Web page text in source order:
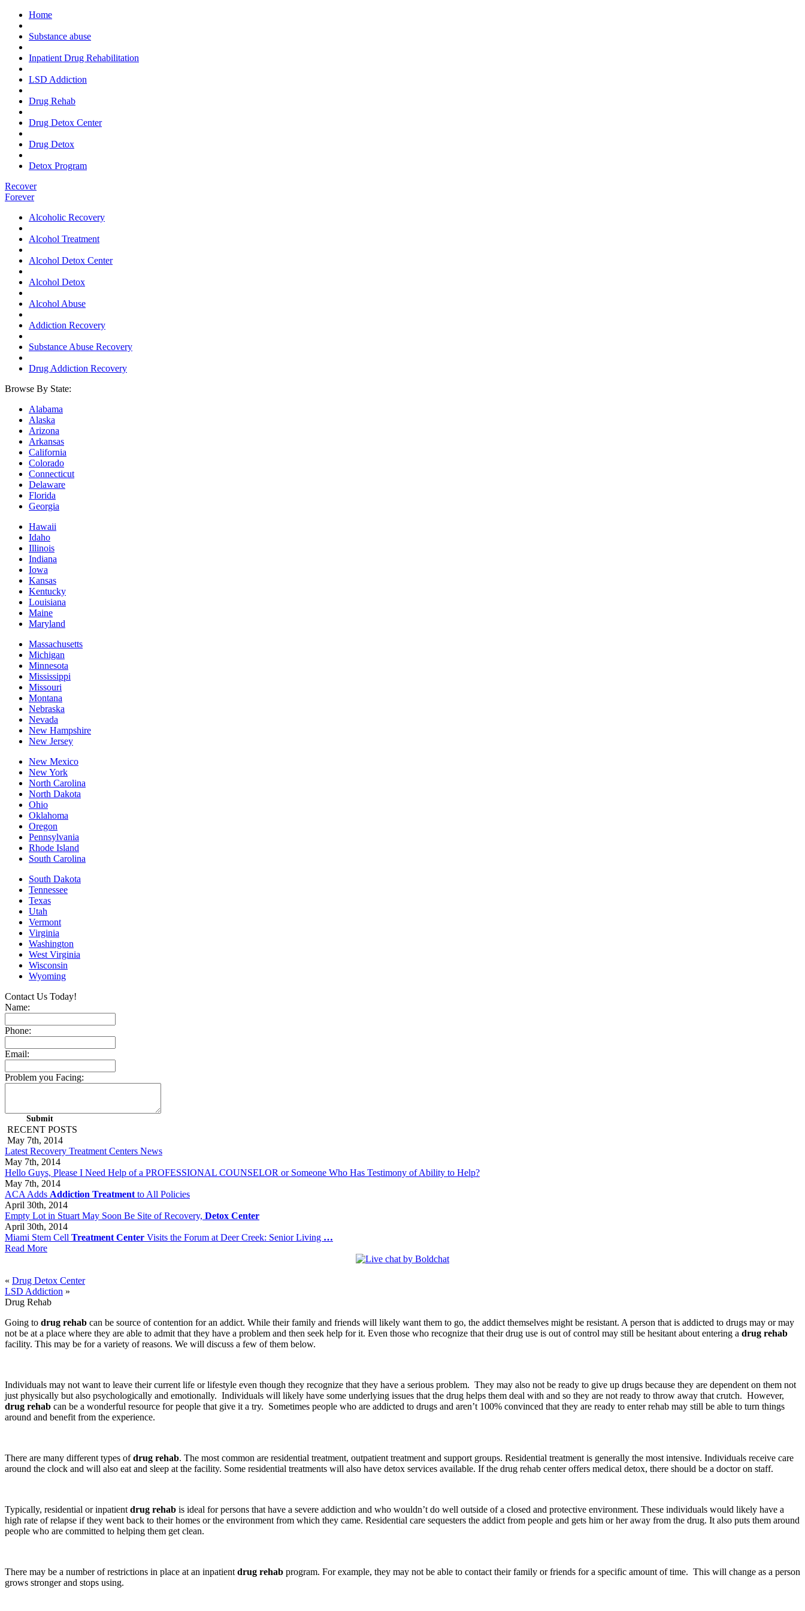
Home
Substance abuse
Inpatient Drug Rehabilitation
LSD Addiction
Drug Rehab
Drug Detox Center
Drug Detox
Detox Program
Recover
Forever
Alcoholic Recovery
Alcohol Treatment
Alcohol Detox Center
Alcohol Detox
Alcohol Abuse
Addiction Recovery
Substance Abuse Recovery
Drug Addiction Recovery
Browse By State:
Alabama
Alaska
Arizona
Arkansas
California
Colorado
Connecticut
Delaware
Florida
Georgia
Hawaii
Idaho
Illinois
Indiana
Iowa
Kansas
Kentucky
Louisiana
Maine
Maryland
Massachusetts
Michigan
Minnesota
Mississippi
Missouri
Montana
Nebraska
Nevada
New Hampshire
New Jersey
New Mexico
New York
North Carolina
North Dakota
Ohio
Oklahoma
Oregon
Pennsylvania
Rhode Island
South Carolina
South Dakota
Tennessee
Texas
Utah
Vermont
Virginia
Washington
West Virginia
Wisconsin
Wyoming
Contact Us Today!
Name:
Phone:
Email:
Problem you Facing:
RECENT POSTS
May 7th, 2014
Latest Recovery Treatment Centers News
May 7th, 2014
Hello Guys, Please I Need Help of a PROFESSIONAL COUNSELOR or Someone Who Has Testimony of Ability to Help?
May 7th, 2014
ACA Adds Addiction Treatment to All Policies
April 30th, 2014
Empty Lot in Stuart May Soon Be Site of Recovery, Detox Center
April 30th, 2014
Miami Stem Cell Treatment Center Visits the Forum at Deer Creek: Senior Living …
Read More
« Drug Detox Center
LSD Addiction »
Drug Rehab
Going to drug rehab can be source of contention for an addict. While their family and friends will likely want them to go, the addict themselves might be resistant. A person that is addicted to drugs may or may
not be at a place where they are able to admit that they have a problem and then seek help for it. Even those who recognize that their drug use is out of control may still be hesitant about entering a drug rehab
facility. This may be for a variety of reasons. We will discuss a few of them below.
Individuals may not want to leave their current life or lifestyle even though they recognize that they have a serious problem. They may also not be ready to give up drugs because they are dependent on them not
just physically but also psychologically and emotionally. Individuals will likely have some underlying issues that the drug helps them deal with and so they are not ready to throw away that crutch. However,
drug rehab can be a wonderful resource for people that give it a try. Sometimes people who are addicted to drugs and aren’t 100% convinced that they are ready to enter rehab may still be able to turn things
around and benefit from the experience.
There are many different types ofdrug rehab. The most common are residential treatment, outpatient treatment and support groups. Residential treatment is generally the most intensive. Individuals receive care
around the clock and will also eat and sleep at the facility. Some residential treatments will also have detox services available. If the drug rehab center offers medical detox, there should be a doctor on staff.
Typically, residential or inpatient drug rehab is ideal for persons that have a severe addiction and who wouldn’t do well outside of a closed and protective environment. These individuals would likely have a
high rate of relapse if they went back to their homes or the environment from which they came. Residential care sequesters the addict from people and gets him or her away from the drug. It also puts them around
people who are committed to helping them get clean.
There may be a number of restrictions in place at an inpatient drug rehab program. For example, they may not be able to contact their family or friends for a specific amount of time. This will change as a person
grows stronger and stops using.